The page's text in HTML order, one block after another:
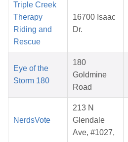
Triple Creek
Therapy
Riding and
Rescue
16700 Isaac
Dr.
Eye of the
Storm 180
180
Goldmine
Road
NerdsVote
213 N
Glendale
Ave, #1027,